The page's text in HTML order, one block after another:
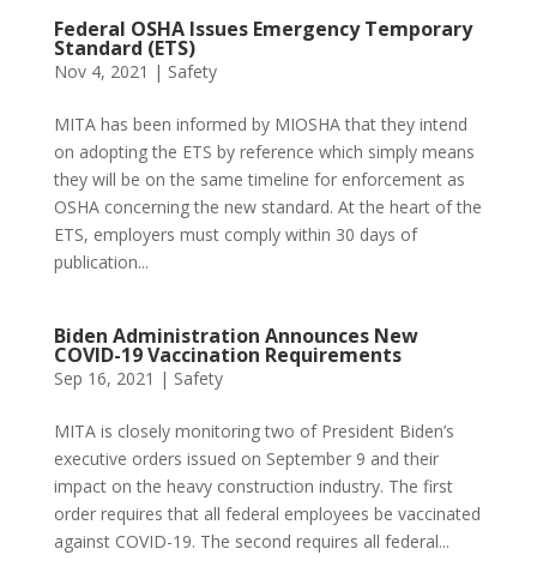
Federal OSHA Issues Emergency Temporary
Standard (ETS)
Nov 4, 2021 | Safety
MITA has been informed by MIOSHA that they intend
on adopting the ETS by reference which simply means
they will be on the same timeline for enforcement as
OSHA concerning the new standard. At the heart of the
ETS, employers must comply within 30 days of
publication...
Biden Administration Announces New
COVID-19 Vaccination Requirements
Sep 16, 2021 | Safety
MITA is closely monitoring two of President Biden’s
executive orders issued on September 9 and their
impact on the heavy construction industry. The first
order requires that all federal employees be vaccinated
against COVID-19. The second requires all federal...